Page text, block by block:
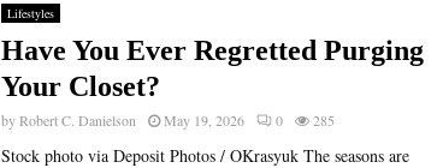
Lifestyles
Have You Ever Regretted Purging
Your Closet?
byRobert C. Danielson May 19, 2026 0 285
Stock photo via Deposit Photos / OKrasyuk The seasons are